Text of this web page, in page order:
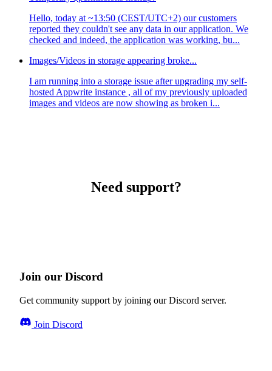
Hello, today at ~13:50 (CEST/UTC+2) our customers
reported they couldn't see any data in our application. We
checked and indeed, the application was working, bu...
Images/Videos in storage appearing broke...
I am running into a storage issue after upgrading my self-
hosted Appwrite instance , all of my previously uploaded
images and videos are now showing as broken i...
Need support?
Join our Discord
Get community support by joining our Discord server.
Join Discord